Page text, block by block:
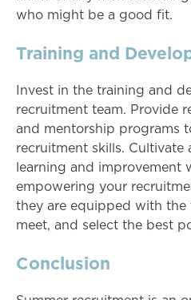
who might be a good fit.
Training and
Invest in the training and
recruitment team. Provide
and mentorship programs
recruitment skills. Cultivate
learning and improvement
empowering your
they are equipped with the
meet, and select the best
Conclusion